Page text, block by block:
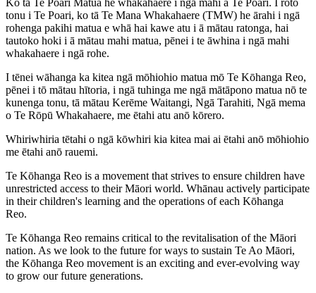
Ko tā Te Poari Matua he whakahaere i ngā mahi a Te Poari. I roto
tonu i Te Poari, ko tā Te Mana Whakahaere (TMW) he ārahi i ngā
rohenga pakihi matua e whā hai kawe atu i ā mātau ratonga, hai
tautoko hoki i ā mātau mahi matua, pēnei i te āwhina i ngā mahi
whakahaere i ngā rohe.
I tēnei wāhanga ka kitea ngā mōhiohio matua mō Te Kōhanga Reo,
pēnei i tō mātau hītoria, i ngā tuhinga me ngā mātāpono matua nō te
kunenga tonu, tā mātau Kerēme Waitangi, Ngā Tarahiti, Ngā mema
o Te Rōpū Whakahaere, me ētahi atu anō kōrero.
Whiriwhiria tētahi o ngā kōwhiri kia kitea mai ai ētahi anō mōhiohio
me ētahi anō rauemi.
Te Kōhanga Reo is a movement that strives to ensure children have
unrestricted access to their Māori world. Whānau actively participate
in their children's learning and the operations of each Kōhanga
Reo.
Te Kōhanga Reo remains critical to the revitalisation of the Māori
nation. As we look to the future for ways to sustain Te Ao Māori,
the Kōhanga Reo movement is an exciting and ever-evolving way
to grow our future generations.